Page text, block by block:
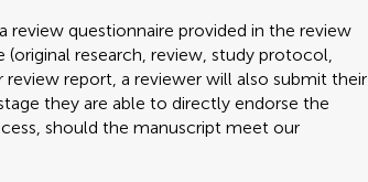
review questionnaire provided in the review
research, review, study protocol,
report, a reviewer will also submit their
they are able to directly endorse the
should the manuscript meet our